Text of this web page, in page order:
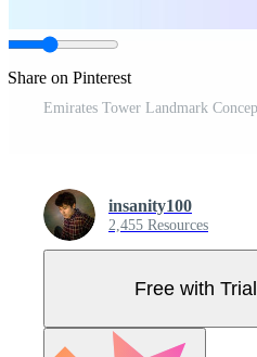
Share on Pinterest
insanity100
2,455 Resources
Free with Trial